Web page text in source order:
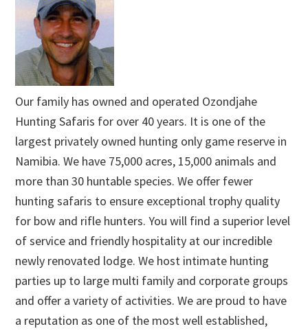
Our family has owned and operated Ozondjahe
Hunting Safaris for over 40 years. It is one of the
largest privately owned hunting only game reserve in
Namibia. We have 75,000 acres, 15,000 animals and
more than 30 huntable species. We offer fewer
hunting safaris to ensure exceptional trophy quality
for bow and rifle hunters. You will find a superior level
of service and friendly hospitality at our incredible
newly renovated lodge. We host intimate hunting
parties up to large multi family and corporate groups
and offer a variety of activities. We are proud to have
a reputation as one of the most well established,